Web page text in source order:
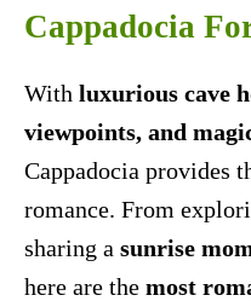
Cappadocia
With luxurious cave
viewpoints, and
Cappadocia provides
romance. From
sharing a sunrise
here are the most